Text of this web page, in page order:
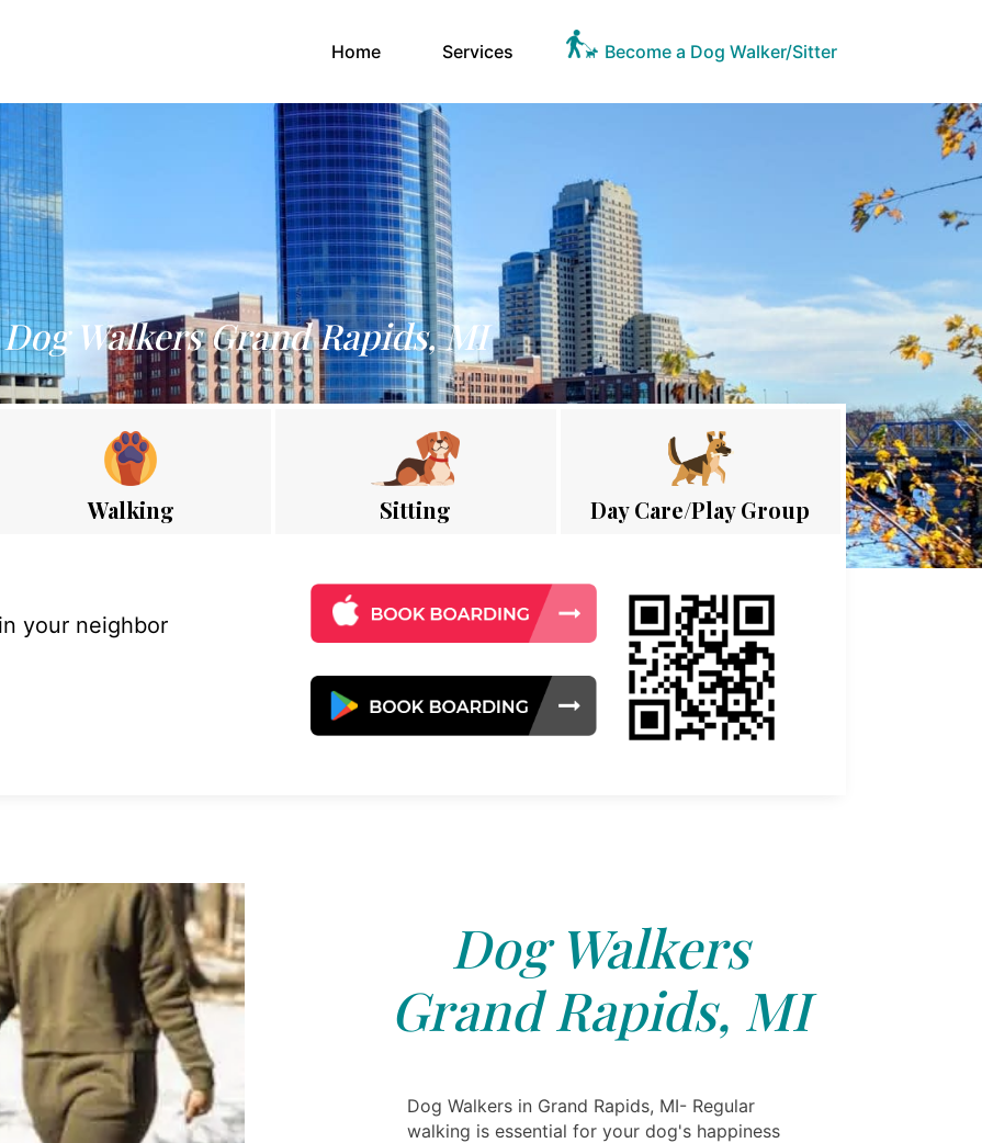
Home(current)Services Become a Dog Walker/Sitter
Dog Walkers Grand Rapids, MI
Walking Sitting Day Care/Play Group
your neighbor
Dog Walkers
Grand Rapids, MI
Dog Walkers in Grand Rapids, MI- Regular
walking is essential for your dog's happiness